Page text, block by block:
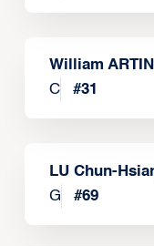
William
C
#31
LU Chun-
G
#69